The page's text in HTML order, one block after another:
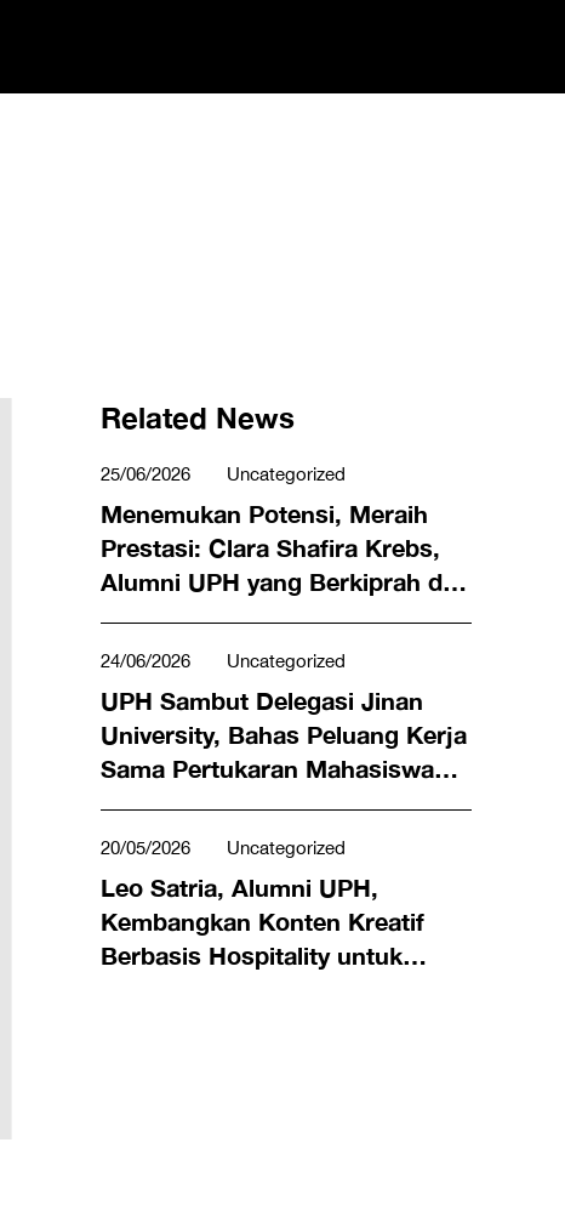
Related News
25/06/2026 Uncategorized
Menemukan Potensi, Meraih
Prestasi: Clara Shafira Krebs,
Alumni UPH yang Berkiprah di
Dunia Bisnis hingga Meraih
Penghargaan Miss Universe
24/06/2026 Uncategorized
UPH Sambut Delegasi Jinan
University, Bahas Peluang Kerja
Sama Pertukaran Mahasiswa
hingga Riset Bersama
20/05/2026 Uncategorized
Leo Satria, Alumni UPH,
Kembangkan Konten Kreatif
Berbasis Hospitality untuk